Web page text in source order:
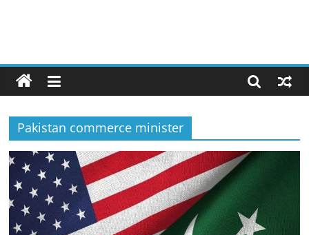
Pakistan commerce minister